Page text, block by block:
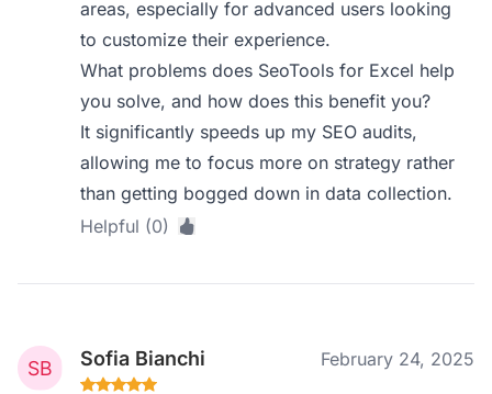
areas, especially for advanced users looking
to customize their experience.
What problems does SeoTools for Excel help
you solve, and how does this benefit you?
It significantly speeds up my SEO audits,
allowing me to focus more on strategy rather
than getting bogged down in data collection.
Helpful (0)
Sofia Bianchi February 24, 2025